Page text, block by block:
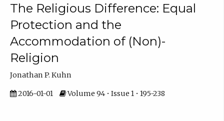
The Religious Difference: Equal
Protection and the
Accommodation of (Non)-
Religion
Jonathan P. Kuhn
2016-01-01 Volume 94 • Issue 1 • 195-238